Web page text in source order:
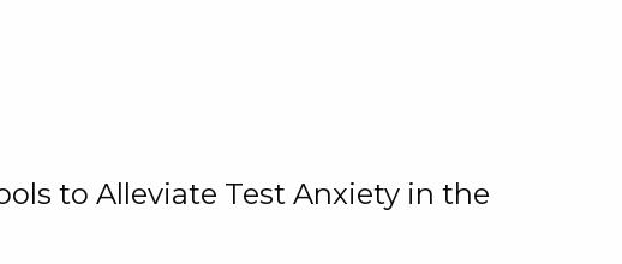
to Alleviate Test Anxiety in the